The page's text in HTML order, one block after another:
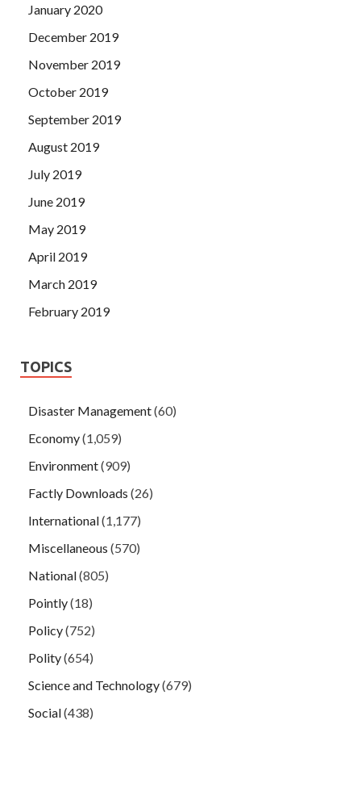
January 2020
December 2019
November 2019
October 2019
September 2019
August 2019
July 2019
June 2019
May 2019
April 2019
March 2019
February 2019
TOPICS
Disaster Management(60)
Economy(1,059)
Environment(909)
Factly Downloads (26)
International(1,177)
Miscellaneous (570)
National(805)
Pointly(18)
Policy(752)
Polity(654)
Science and Technology(679)
Social(438)